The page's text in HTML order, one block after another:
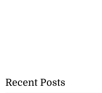
Recent Posts